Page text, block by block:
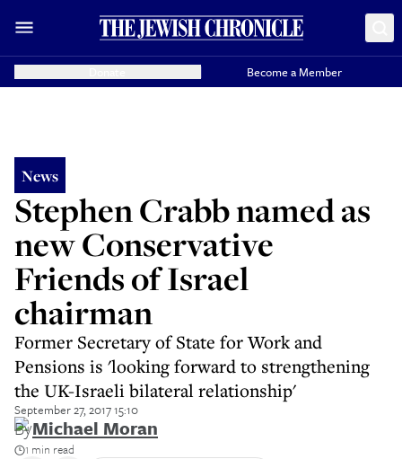
Become a Member
News
Stephen Crabb named as
new Conservative
Friends of Israel
chairman
Former Secretary of State for Work and
Pensions is 'looking forward to strengthening
the UK-Israeli bilateral relationship'
September 27, 2017 15:10
ByMichael Moran
1 min read